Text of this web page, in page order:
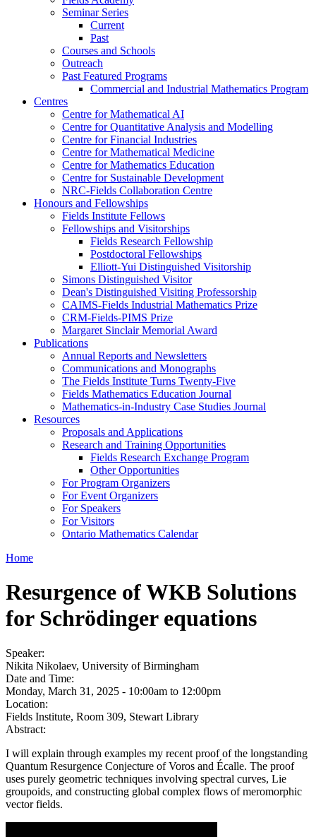
Seminar Series
Current
Past
Courses and Schools
Outreach
Past Featured Programs
Commercial and Industrial Mathematics Program
Centres
Centre for Mathematical AI
Centre for Quantitative Analysis and Modelling
Centre for Financial Industries
Centre for Mathematical Medicine
Centre for Mathematics Education
Centre for Sustainable Development
NRC-Fields Collaboration Centre
Honours and Fellowships
Fields Institute Fellows
Fellowships and Visitorships
Fields Research Fellowship
Postdoctoral Fellowships
Elliott-Yui Distinguished Visitorship
Simons Distinguished Visitor
Dean's Distinguished Visiting Professorship
CAIMS-Fields Industrial Mathematics Prize
CRM-Fields-PIMS Prize
Margaret Sinclair Memorial Award
Publications
Annual Reports and Newsletters
Communications and Monographs
The Fields Institute Turns Twenty-Five
Fields Mathematics Education Journal
Mathematics-in-Industry Case Studies Journal
Resources
Proposals and Applications
Research and Training Opportunities
Fields Research Exchange Program
Other Opportunities
For Program Organizers
For Event Organizers
For Speakers
For Visitors
Ontario Mathematics Calendar
Home
Resurgence of WKB Solutions
for Schrödinger equations
Speaker:
Nikita Nikolaev, University of Birmingham
Date and Time:
Monday, March 31, 2025 - 10:00am to 12:00pm
Location:
Fields Institute, Room 309, Stewart Library
Abstract:
I will explain through examples my recent proof of the longstanding
Quantum Resurgence Conjecture of Voros and Écalle. The proof
uses purely geometric techniques involving spectral curves, Lie
groupoids, and constructing global complex flows of meromorphic
vector fields.